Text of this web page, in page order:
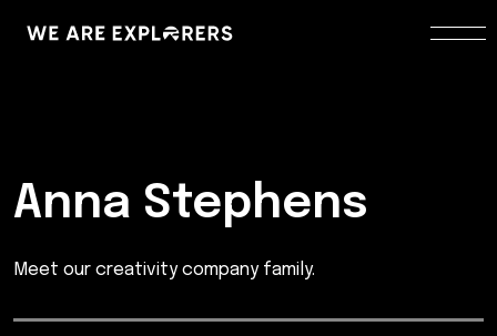
Anna Stephens
Meet our creativity company family.